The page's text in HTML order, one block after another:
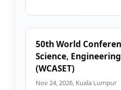
50th World
Science,
(WCASET)
Nov 24, 2026, Kuala Lumpur